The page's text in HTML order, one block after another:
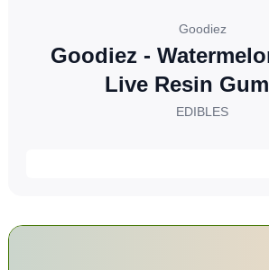
Goodiez
Goodiez -
Live Resin
EDIBLES